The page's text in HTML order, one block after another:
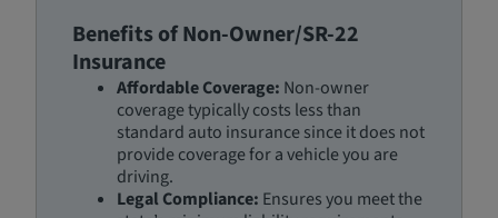
Benefits of Non-Owner/SR-22
Insurance
Affordable Coverage: Non-owner
coverage typically costs less than
standard auto insurance since it does not
provide coverage for a vehicle you are
driving.
Legal Compliance: Ensures you meet the